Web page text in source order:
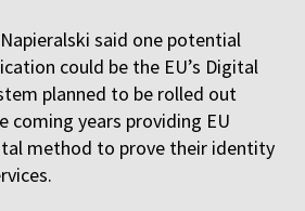
said one potential
could be the EU’s Digital
planned to be rolled out
coming years providing EU
method to prove their identity